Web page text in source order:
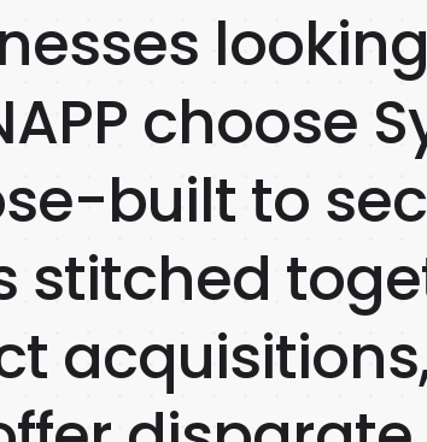
choose
built to
stitched